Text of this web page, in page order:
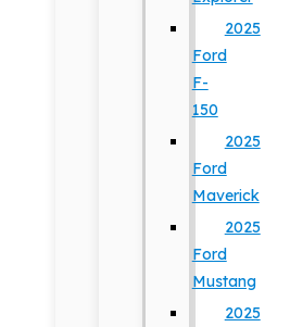
2025
Ford
F-
150
2025
Ford
Maverick
2025
Ford
Mustang
2025